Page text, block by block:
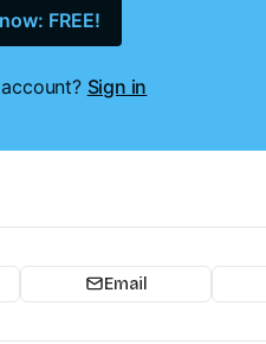
FREE!
Sign in
Email